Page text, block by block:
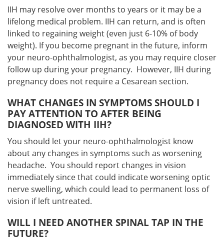
IIH may resolve over months to years or it may be a
lifelong medical problem. IIH can return, and is often
linked to regaining weight (even just 6-10% of body
weight). If you become pregnant in the future, inform
your neuro-ophthalmologist, as you may require closer
follow up during your pregnancy. However, IIH during
pregnancy does not require a Cesarean section.
WHAT CHANGES IN SYMPTOMS SHOULD I
PAY ATTENTION TO AFTER BEING
DIAGNOSED WITH IIH?
You should let your neuro-ophthalmologist know
about any changes in symptoms such as worsening
headache. You should report changes in vision
immediately since that could indicate worsening optic
nerve swelling, which could lead to permanent loss of
vision if left untreated.
WILL I NEED ANOTHER SPINAL TAP IN THE
FUTURE?